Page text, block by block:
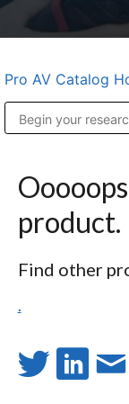
Pro AV Catalog
product.
Find other
.